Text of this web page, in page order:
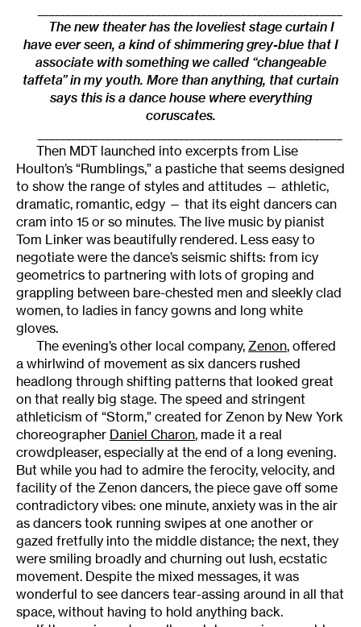
The new theater has the loveliest stage curtain I
have ever seen, a kind of shimmering grey-blue that I
associate with something we called “changeable
taffeta” in my youth. More than anything, that curtain
says this is a dance house where everything
coruscates.
Then MDT launched into excerpts from Lise
Houlton’s “Rumblings,” a pastiche that seems designed
to show the range of styles and attitudes — athletic,
dramatic, romantic, edgy — that its eight dancers can
cram into 15 or so minutes. The live music by pianist
Tom Linker was beautifully rendered. Less easy to
negotiate were the dance’s seismic shifts: from icy
geometrics to partnering with lots of groping and
grappling between bare-chested men and sleekly clad
women, to ladies in fancy gowns and long white
gloves.
The evening’s other local company, Zenon, offered
a whirlwind of movement as six dancers rushed
headlong through shifting patterns that looked great
on that really big stage. The speed and stringent
athleticism of “Storm,” created for Zenon by New York
choreographer Daniel Charon, made it a real
crowdpleaser, especially at the end of a long evening.
But while you had to admire the ferocity, velocity, and
facility of the Zenon dancers, the piece gave off some
contradictory vibes: one minute, anxiety was in the air
as dancers took running swipes at one another or
gazed fretfully into the middle distance; the next, they
were smiling broadly and churning out lush, ecstatic
movement. Despite the mixed messages, it was
wonderful to see dancers tear-assing around in all that
space, without having to hold anything back.